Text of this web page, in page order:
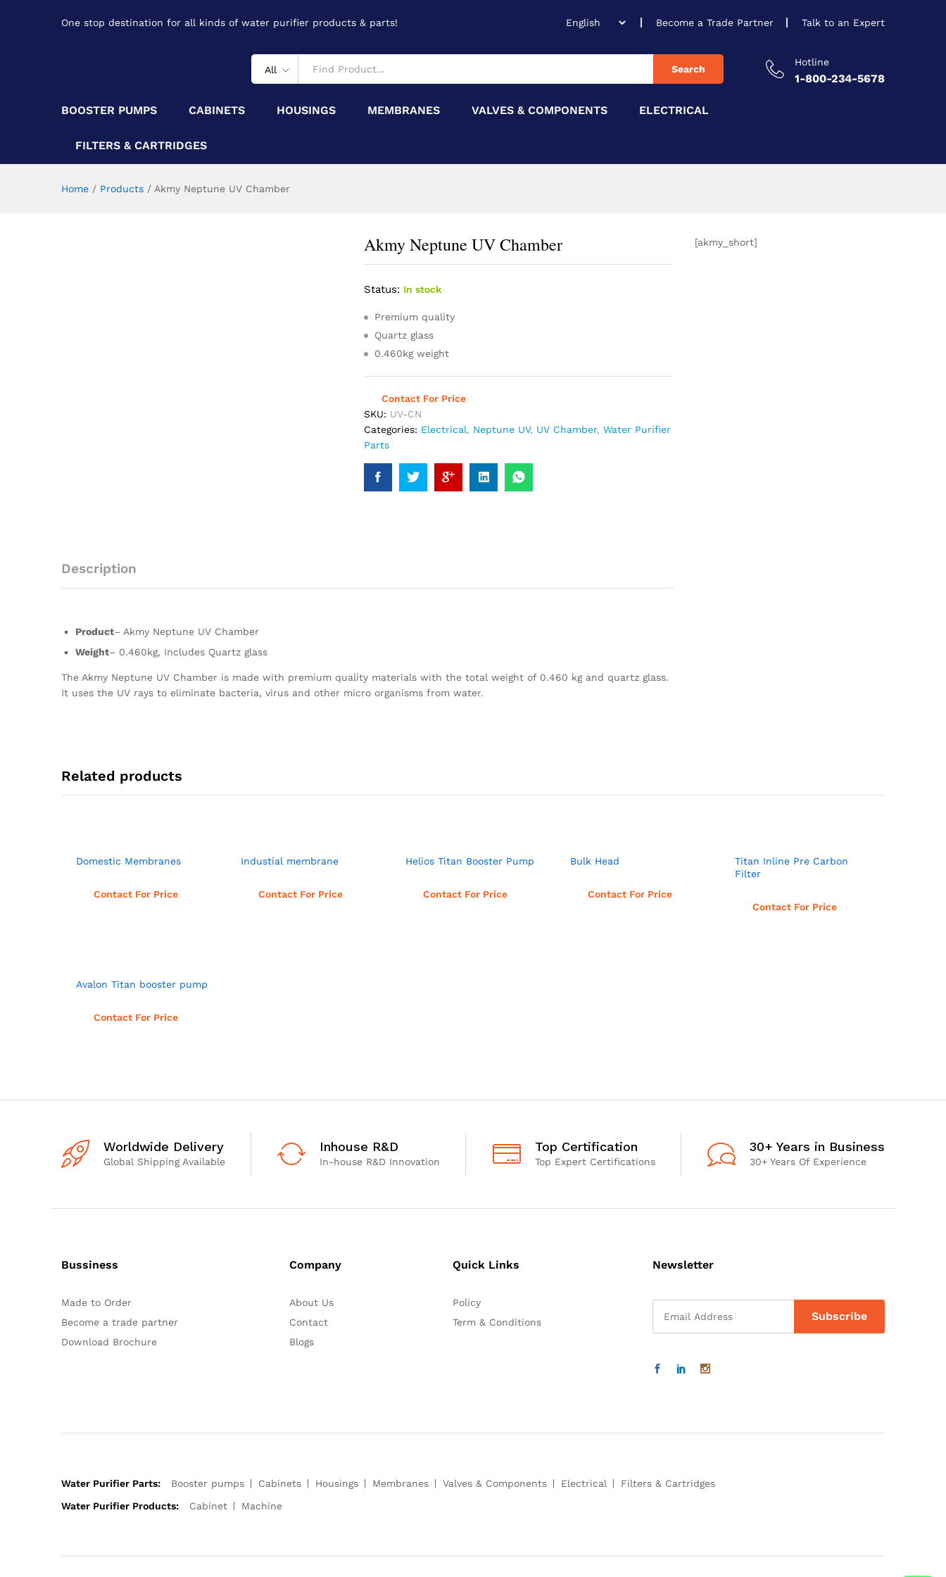
One stop destination for all kinds of water purifier products & parts! Become a Trade Partner Talk to an Expert
All Search
Hotline
1-800-234-5678
BOOSTER PUMPS CABINETS HOUSINGS MEMBRANES VALVES & COMPONENTS ELECTRICAL
FILTERS & CARTRIDGES
Home / Products / Akmy Neptune UV Chamber
Akmy Neptune UV Chamber
Status: In stock
Premium quality
Quartz glass
0.460kg weight
Contact For Price
SKU: UV-CN
Categories: Electrical, Neptune UV, UV Chamber,Water Purifier
Parts
Description
Product– Akmy Neptune UV Chamber
Weight– 0.460kg, Includes Quartz glass
The Akmy Neptune UV Chamber is made with premium quality materials with the total weight of 0.460 kg and quartz glass.
It uses the UV rays to eliminate bacteria, virus and other micro organisms from water.
[akmy_short]
Related products
Domestic Membranes
Contact For Price
Industial membrane
Contact For Price
Helios Titan Booster Pump
Contact For Price
Bulk Head
Contact For Price
Titan Inline Pre Carbon
Filter
Contact For Price
Avalon Titan booster pump
Contact For Price
Worldwide Delivery
Global Shipping Available
Inhouse R&D
In-house R&D Innovation
Top Certification
Top Expert Certifications
30+ Years in Business
30+ Years Of Experience
Bussiness
Made to Order
Become a trade partner
Download Brochure
Company
About Us
Contact
Blogs
Quick Links
Policy
Term & Conditions
Newsletter
Water Purifier Parts: Booster pumps Cabinets Housings Membranes Valves & Components Electrical
Filters & Cartridges
Water Purifier Products:
Cabinet Machine